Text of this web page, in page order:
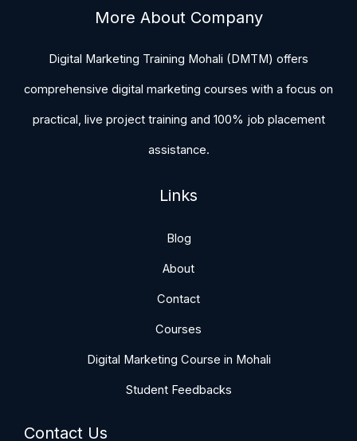
More About Company
Digital Marketing Training Mohali (DMTM) offers
comprehensive digital marketing courses with a focus on
practical, live project training and 100% job placement
assistance.
Links
Blog
About
Contact
Courses
Digital Marketing Course in Mohali
Student Feedbacks
Contact Us